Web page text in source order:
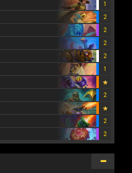
1
2
2
2
2
1
2
2
2